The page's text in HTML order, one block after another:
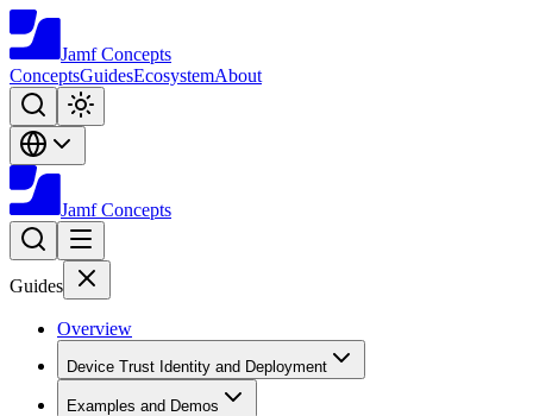
Jamf Concepts
ConceptsGuidesEcosystemAbout
Jamf Concepts
Guides
Overview
Device Trust Identity and Deployment
Examples and Demos